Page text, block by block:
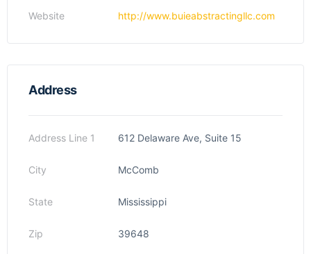
Website http://www.buieabstractingllc.com
Address
Address Line 1 612 Delaware Ave, Suite 15
City McComb
State Mississippi
Zip 39648